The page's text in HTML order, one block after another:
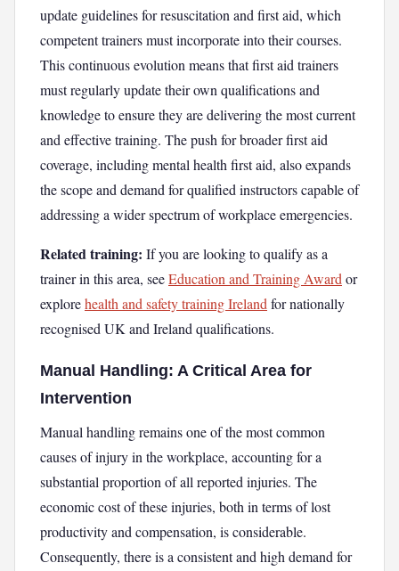
update guidelines for resuscitation and first aid, which
competent trainers must incorporate into their courses.
This continuous evolution means that first aid trainers
must regularly update their own qualifications and
knowledge to ensure they are delivering the most current
and effective training. The push for broader first aid
coverage, including mental health first aid, also expands
the scope and demand for qualified instructors capable of
addressing a wider spectrum of workplace emergencies.
Related training: If you are looking to qualify as a
trainer in this area, seeEducation and Training Award or
explorehealth and safety training Ireland for nationally
recognised UK and Ireland qualifications.
Manual Handling: A Critical Area for
Intervention
Manual handling remains one of the most common
causes of injury in the workplace, accounting for a
substantial proportion of all reported injuries. The
economic cost of these injuries, both in terms of lost
productivity and compensation, is considerable.
Consequently, there is a consistent and high demand for